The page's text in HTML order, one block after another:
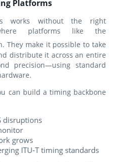
Platforms
works without the right
platforms like the
They make it possible to take
distribute it across an entire
precision—using standard
can build a timing backbone
disruptions
grows
ITU‑T timing standards